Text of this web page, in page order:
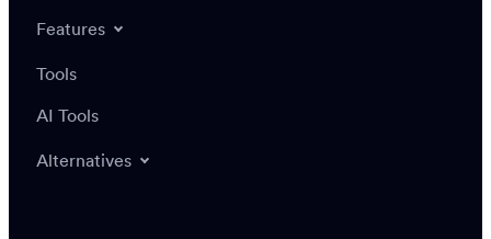
Features
Tools
AI Tools
Alternatives